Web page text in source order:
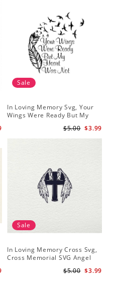
Sale
In Loving Memory Svg, Your
Wings Were Ready But My
Svg Png - INSTANT
DOWNLOAD
$3.99
$5.00
Sale
In Loving Memory Cross Svg,
Cross Memorial SVG Angel
$3.99
$5.00